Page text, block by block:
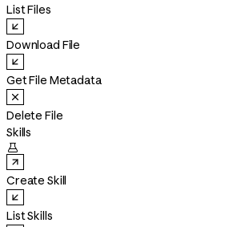
List Files
Download File
Get File Metadata
Delete File
Skills

Create Skill
List Skills